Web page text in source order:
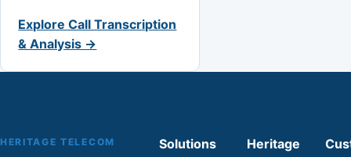
Explore Call Transcription
& Analysis →
HERITAGE TELECOM Solutions Heritage